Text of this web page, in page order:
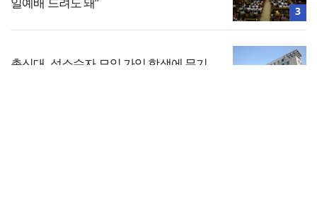
3
총신대, 성소수자 모임 가입 학생에 무기